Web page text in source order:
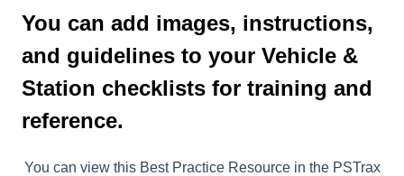
You can add images, instructions,
and guidelines to your Vehicle &
Station checklists for training and
reference.
You can view this Best Practice Resource in the PSTrax